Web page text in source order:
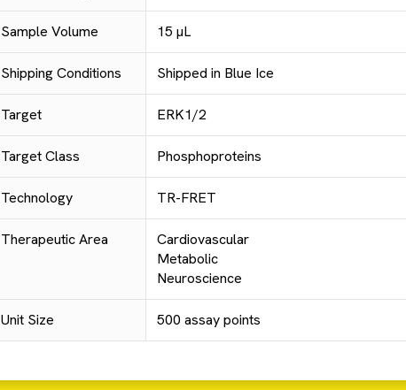
Sample Volume 15 µL
Shipping Conditions Shipped in Blue Ice
Target ERK1/2
Target Class Phosphoproteins
Technology TR-FRET
Therapeutic Area
Cardiovascular
Metabolic
Neuroscience
Unit Size 500 assay points